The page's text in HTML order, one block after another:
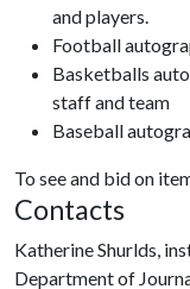
and players.
Football
Basketballs
staff and team
Baseball
To see and bid on
Contacts
Katherine Shurlds,
Department of